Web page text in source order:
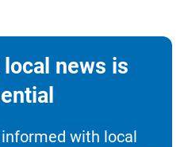
news is
informed with local